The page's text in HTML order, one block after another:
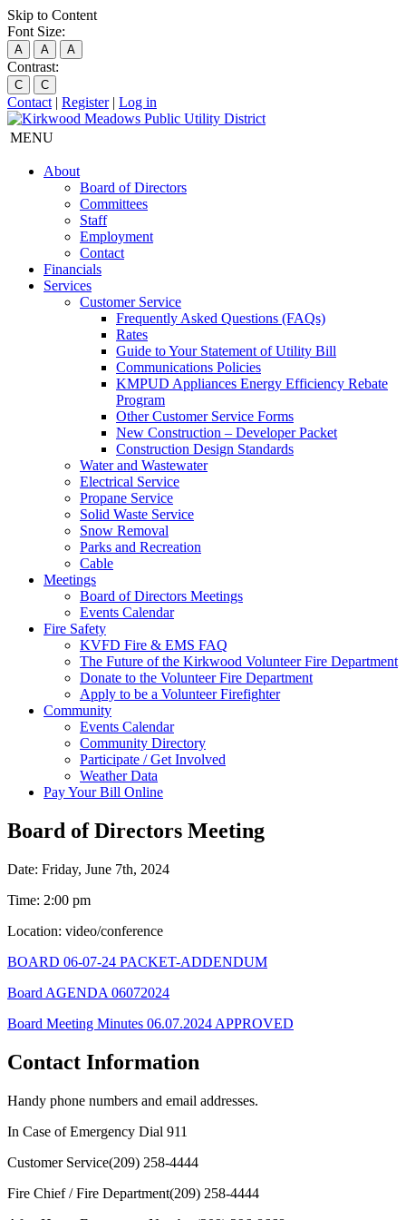
Skip to Content
Font Size:
A A A
Contrast:
C C
Contact | Register| Log in
MENU
About
Board of Directors
Committees
Staff
Employment
Contact
Financials
Services
Customer Service
Frequently Asked Questions (FAQs)
Rates
Guide to Your Statement of Utility Bill
Communications Policies
KMPUD Appliances Energy Efficiency Rebate
Program
Other Customer Service Forms
New Construction – Developer Packet
Construction Design Standards
Water and Wastewater
Electrical Service
Propane Service
Solid Waste Service
Snow Removal
Parks and Recreation
Cable
Meetings
Board of Directors Meetings
Events Calendar
Fire Safety
KVFD Fire & EMS FAQ
The Future of the Kirkwood Volunteer Fire Department
Donate to the Volunteer Fire Department
Apply to be a Volunteer Firefighter
Community
Events Calendar
Community Directory
Participate / Get Involved
Weather Data
Pay Your Bill Online
Board of Directors Meeting
Date: Friday, June 7th, 2024
Time: 2:00 pm
Location: video/conference
BOARD 06-07-24 PACKET-ADDENDUM
Board AGENDA 06072024
Board Meeting Minutes 06.07.2024 APPROVED
Contact Information
Handy phone numbers and email addresses.
In Case of Emergency Dial 911
Customer Service(209) 258-4444
Fire Chief / Fire Department(209) 258-4444